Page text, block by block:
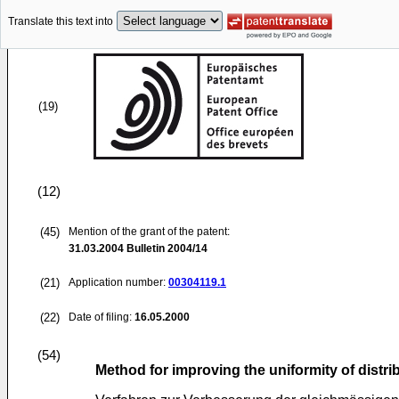
Translate this text into
(19)
(12)
(45)
Mention of the grant of the patent:
31.03.2004 Bulletin 2004/14
(21) Application number: 00304119.1
(22) Date of filing: 16.05.2000
(54)
Method for improving the uniformity of